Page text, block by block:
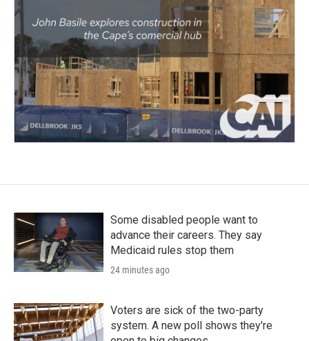
Some disabled people want to
advance their careers. They say
Medicaid rules stop them
24 minutes ago
Voters are sick of the two-party
system. A new poll shows they're